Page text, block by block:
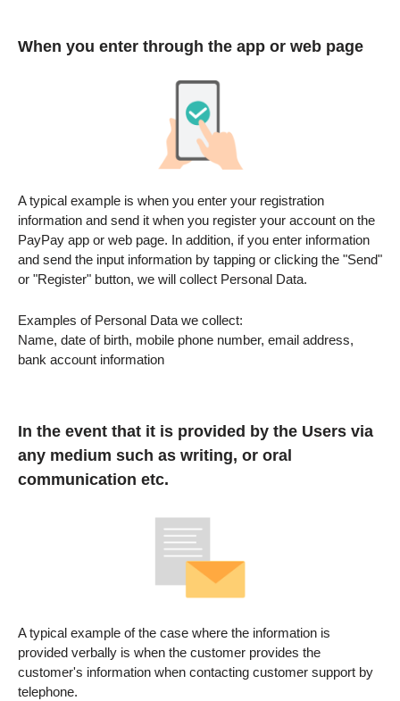
When you enter through the app or web page
A typical example is when you enter your registration
information and send it when you register your account on the
PayPay app or web page. In addition, if you enter information
and send the input information by tapping or clicking the "Send"
or "Register" button, we will collect Personal Data.
Examples of Personal Data we collect:
Name, date of birth, mobile phone number, email address,
bank account information
In the event that it is provided by the Users via
any medium such as writing, or oral
communication etc.
A typical example of the case where the information is
provided verbally is when the customer provides the
customer's information when contacting customer support by
telephone.